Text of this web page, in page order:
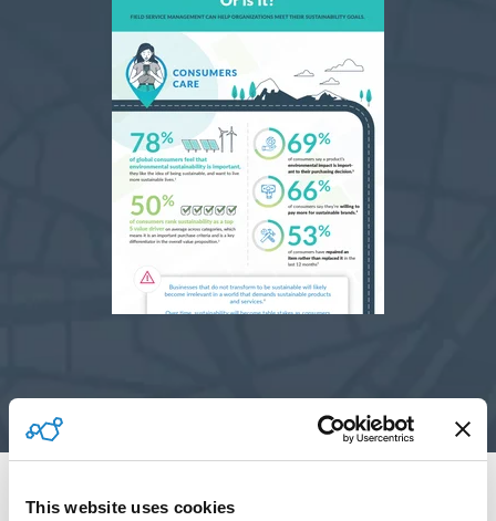
This website uses cookies